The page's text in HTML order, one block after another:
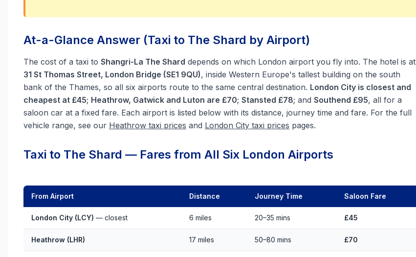
At-a-Glance Answer (Taxi to The Shard by Airport)
The cost of a taxi to Shangri-La The Shard depends on which London airport you fly into. The hotel is at
31 St Thomas Street, London Bridge (SE1 9QU), inside Western Europe's tallest building on the south
bank of the Thames, so all six airports route to the same central destination. London City is closest and
cheapest at £45; Heathrow, Gatwick and Luton are £70; Stansted £78; and Southend £95, all for a
saloon car at a fixed fare. Each airport is listed below with its distance, journey time and fare. For the full
vehicle range, see our Heathrow taxi prices and London City taxi prices pages.
Taxi to The Shard — Fares from All Six London Airports
From Airport Distance Journey Time Saloon Fare
London City (LCY) — closest 6 miles 20–35 mins £45
Heathrow (LHR) 17 miles 50–80 mins £70